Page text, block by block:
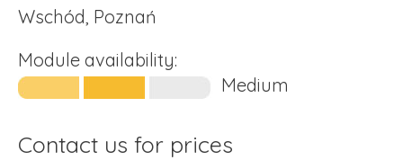
Wschód, Poznań
Module availability:
Medium
Contact us for prices